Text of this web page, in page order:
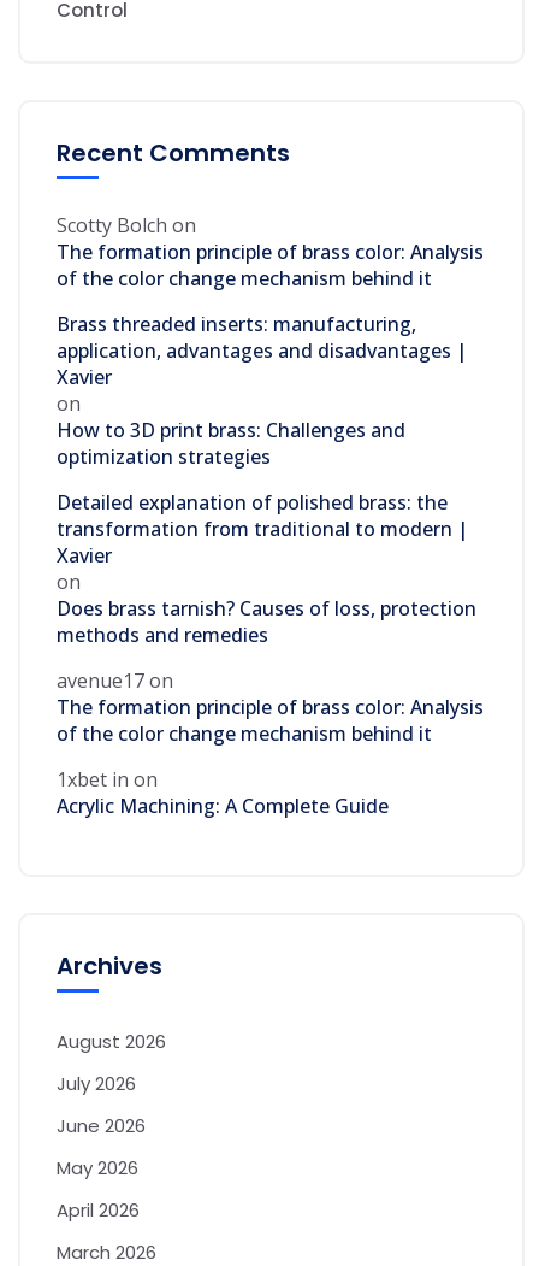
Control
Recent Comments
Scotty Bolch on
The formation principle of brass color: Analysis
of the color change mechanism behind it
Brass threaded inserts: manufacturing,
application, advantages and disadvantages |
Xavier
on
How to 3D print brass: Challenges and
optimization strategies
Detailed explanation of polished brass: the
transformation from traditional to modern |
Xavier
on
Does brass tarnish? Causes of loss, protection
methods and remedies
avenue17on
The formation principle of brass color: Analysis
of the color change mechanism behind it
1xbet in on
Acrylic Machining: A Complete Guide
Archives
August 2026
July 2026
June 2026
May 2026
April 2026
March 2026